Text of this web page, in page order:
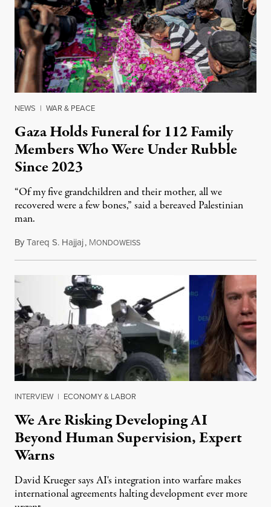
NEWS | WAR & PEACE
Gaza Holds Funeral for 112 Family
Members Who Were Under Rubble
Since 2023
“Of my five grandchildren and their mother, all we
recovered were a few bones,” said a bereaved Palestinian
man.
ByTareq S. Hajjaj, MONDOWEISSAugust 6, 2026
INTERVIEW | ECONOMY & LABOR
We Are Risking Developing AI
Beyond Human Supervision, Expert
Warns
David Krueger says AI's integration into warfare makes
international agreements halting development ever more